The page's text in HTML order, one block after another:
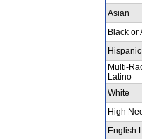
Asian
Black or
Multi-
Latino
White
High
English